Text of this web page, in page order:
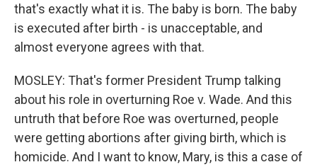
that's exactly what it is. The baby is born. The baby
is executed after birth - is unacceptable, and
almost everyone agrees with that.
MOSLEY: That's former President Trump talking
about his role in overturning Roe v. Wade. And this
untruth that before Roe was overturned, people
were getting abortions after giving birth, which is
homicide. And I want to know, Mary, is this a case of